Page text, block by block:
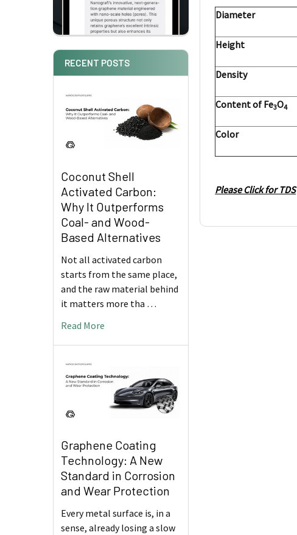
RECENT POSTS
Coconut Shell
Activated Carbon:
Why It Outperforms
Coal- and Wood-
Based Alternatives
Not all activated carbon
starts from the same place,
and the raw material behind
it matters more tha …
Read More
Graphene Coating
Technology: A New
Standard in Corrosion
and Wear Protection
Every metal surface is, in a
sense, already losing a slow
Diameter
Height
Density
Content of Fe3O4
Color
Please Click for TDS